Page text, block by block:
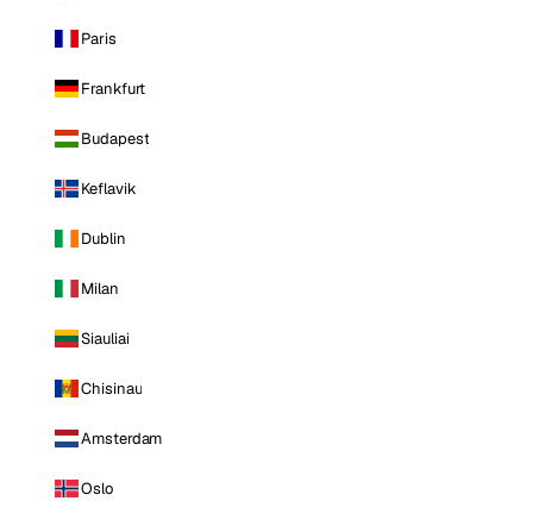
Paris
Frankfurt
Budapest
Keflavik
Dublin
Milan
Siauliai
Chisinau
Amsterdam
Oslo